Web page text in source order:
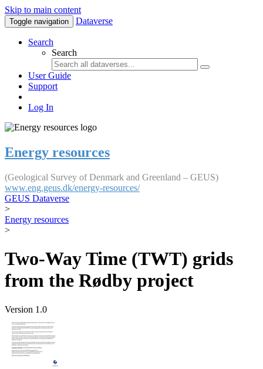
Skip to main content
Toggle navigation Dataverse
Search
Search
User Guide
Support
Log In
Energy resources
(Geological Survey of Denmark and Greenland – GEUS)
www.eng.geus.dk/energy-resources/
GEUS Dataverse
>
Energy resources
>
Two-Way Time (TWT) grids
from the Rødby project
Version 1.0